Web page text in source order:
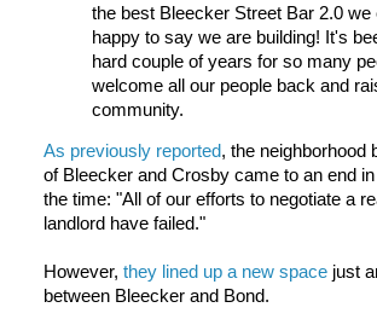
the best Bleecker Street Bar 2.0
happy to say we are building! It's
hard couple of years for so many
welcome all our people back and
community.
As previously reported, the neighborhood
of Bleecker and Crosby came to an end
the time: "All of our efforts to negotiate a
landlord have failed."
However, they lined up a new space just
between Bleecker and Bond.